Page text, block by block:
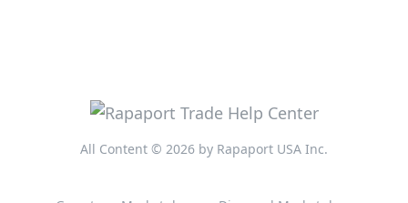
All Content © 2026 by Rapaport USA Inc.